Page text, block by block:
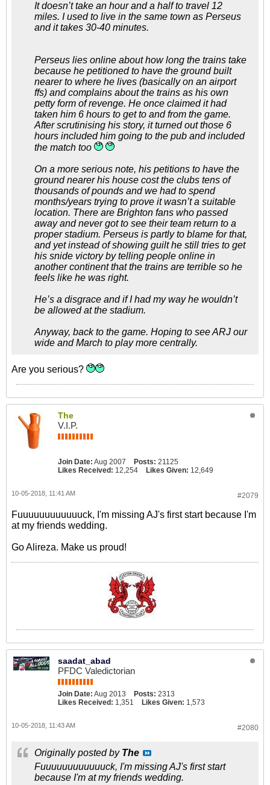
It doesn’t take an hour and a half to travel 12
miles. I used to live in the same town as Perseus
and it takes 30-40 minutes.
Perseus lies online about how long the trains take
because he petitioned to have the ground built
nearer to where he lives (basically on an airport
ffs) and complains about the trains as his own
petty form of revenge. He once claimed it had
taken him 6 hours to get to and from the game.
After scrutinising his story, it turned out those 6
hours included him going to the pub and included
the match too
On a more serious note, his petitions to have the
ground nearer his house cost the clubs tens of
thousands of pounds and we had to spend
months/years trying to prove it wasn’t a suitable
location. There are Brighton fans who passed
away and never got to see their team return to a
proper stadium. Perseus is partly to blame for that,
and yet instead of showing guilt he still tries to get
his snide victory by telling people online in
another continent that the trains are terrible so he
feels like he was right.
He’s a disgrace and if I had my way he wouldn’t
be allowed at the stadium.
Anyway, back to the game. Hoping to see ARJ our
wide and March to play more centrally.
Are you serious?
The
V.I.P.
Join Date: Aug 2007 Posts: 21125
Likes Received: 12,254 Likes Given: 12,649
#2079
10-05-2018, 11:41 AM
Fuuuuuuuuuuuuck, I'm missing AJ's first start because I'm
at my friends wedding.
Go Alireza. Make us proud!
saadat_abad
PFDC Valedictorian
Join Date: Aug 2013 Posts: 2313
Likes Received: 1,351 Likes Given: 1,573
#2080
10-05-2018, 11:43 AM
Originally posted by The
Fuuuuuuuuuuuuck, I'm missing AJ's first start
because I'm at my friends wedding.